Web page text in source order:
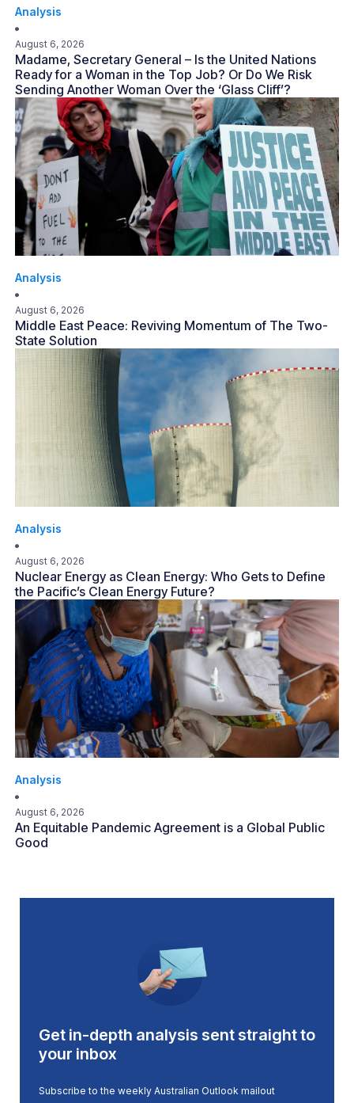
Analysis
August 6, 2026
Madame, Secretary General – Is the United Nations
Ready for a Woman in the Top Job? Or Do We Risk
Sending Another Woman Over the ‘Glass Cliff’?
Analysis
August 6, 2026
Middle East Peace: Reviving Momentum of The Two-
State Solution
Analysis
August 6, 2026
Nuclear Energy as Clean Energy: Who Gets to Define
the Pacific’s Clean Energy Future?
Analysis
August 6, 2026
An Equitable Pandemic Agreement is a Global Public
Good
Get in-depth analysis sent straight to
your inbox
Subscribe to the weekly Australian Outlook mailout